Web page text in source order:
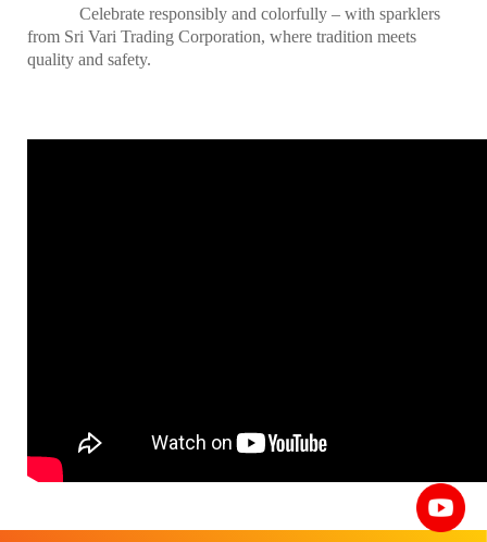
Celebrate responsibly and colorfully – with sparklers
from Sri Vari Trading Corporation, where tradition meets
quality and safety.